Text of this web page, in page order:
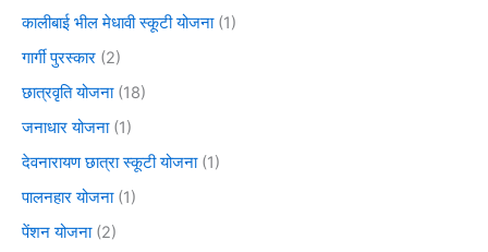
कालीबाई भील मेधावी स्कूटी योजना(1)
गार्गी पुरस्कार (2)
छात्रवृति योजना(18)
जनाधार योजना(1)
देवनारायण छात्रा स्कूटी योजना(1)
पालनहार योजना(1)
पेंशन योजना(2)